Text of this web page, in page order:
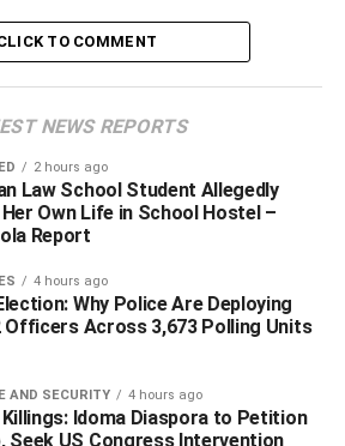
daytime security in the area,
are deployed at night to
that security agencies have
to unravel the circumstances
and identify those responsible.
TO COMMENT
NEWS REPORTS
2 hours ago
Law School Student Allegedly
Own Life in School Hostel –
Report
4 hours ago
Why Police Are Deploying
Officers Across 3,673 Polling Units
AND SECURITY 4 hours ago
Killings: Idoma Diaspora to Petition
Seek US Congress Intervention